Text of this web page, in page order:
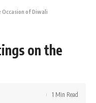
Occasion of Diwali
on the
1 Min Read